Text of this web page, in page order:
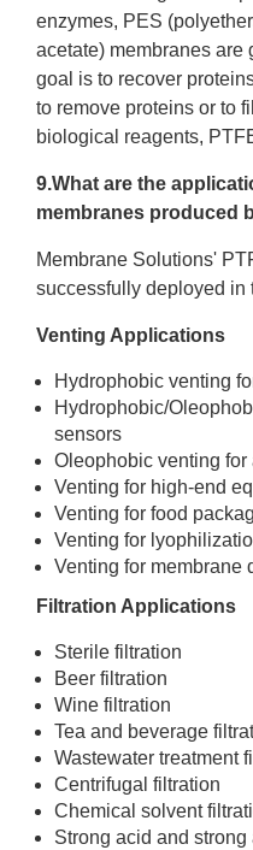
enzymes, PES
acetate) membranes are
goal is to recover
to remove proteins or to
biological reagents,
9.What are the
membranes produced
Membrane Solutions'
successfully deployed in
Venting Applications
Hydrophobic venting
Hydrophobic/
sensors
Oleophobic venting
Venting for high-end
Venting for food
Venting for
Venting for membrane
Filtration Applications
Sterile filtration
Beer filtration
Wine filtration
Tea and beverage
Wastewater treatment
Centrifugal filtration
Chemical solvent
Strong acid and